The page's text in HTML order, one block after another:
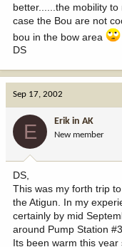
better......the mobility
case the Bou are not
bou in the bow area
DS
Sep 17, 2002
E Erik in AK
New member
DS,
This was my forth trip
the Atigun. In my
certainly by mid
around Pump Station
Its been warm this